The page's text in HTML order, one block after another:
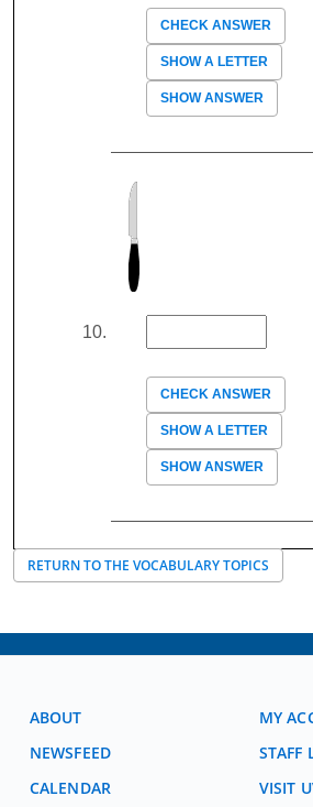
CHECK ANSWER
SHOW A LETTER
SHOW ANSWER
CHECK ANSWER
SHOW A LETTER
SHOW ANSWER
RETURN TO THE VOCABULARY TOPICS
ABOUT
NEWSFEED
CALENDAR
MY
STAFF
VISIT